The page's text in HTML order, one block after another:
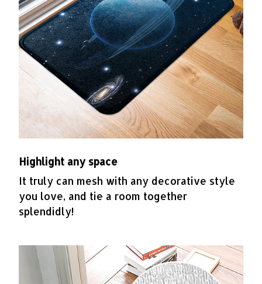
Highlight any space
It truly can mesh with any decorative style
you love, and tie a room together
splendidly!